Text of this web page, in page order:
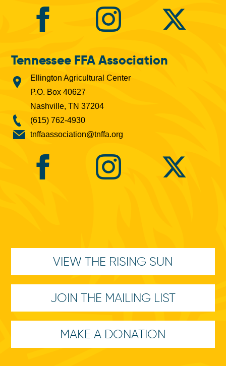
Tennessee FFA Association
Ellington Agricultural Center
P.O. Box 40627
Nashville, TN 37204
(615) 762-4930
tnffaassociation@tnffa.org
VIEW THE RISING SUN
JOIN THE MAILING LIST
MAKE A DONATION